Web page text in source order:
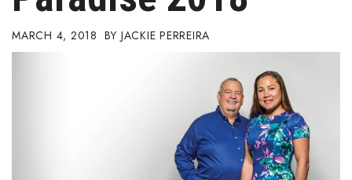
Agriculture
MARCH 4, 2018 JACKIE PERREIRA